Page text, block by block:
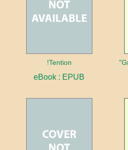
!Tention
eBook : EPUB